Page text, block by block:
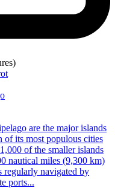
are the major islands
of its most populous cities
of the smaller islands
nautical miles (9,300 km)
regularly navigated by
ports...